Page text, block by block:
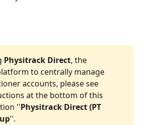
Physitrack Direct, the
to centrally manage
accounts, please see
at the bottom of this
''Physitrack Direct (PT
''.